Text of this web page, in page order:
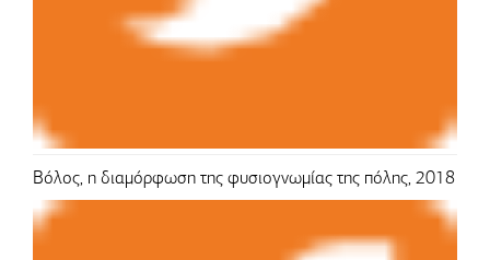
Βόλος, η διαμόρφωση της φυσιογνωμίας της πόλης, 2018